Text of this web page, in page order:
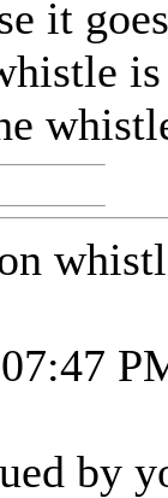
it
by